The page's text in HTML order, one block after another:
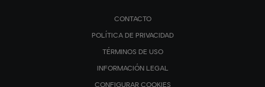
CONTACTO
POLÍTICA DE PRIVACIDAD
TÉRMINOS DE USO
INFORMACIÓN LEGAL
CONFIGURAR COOKIES